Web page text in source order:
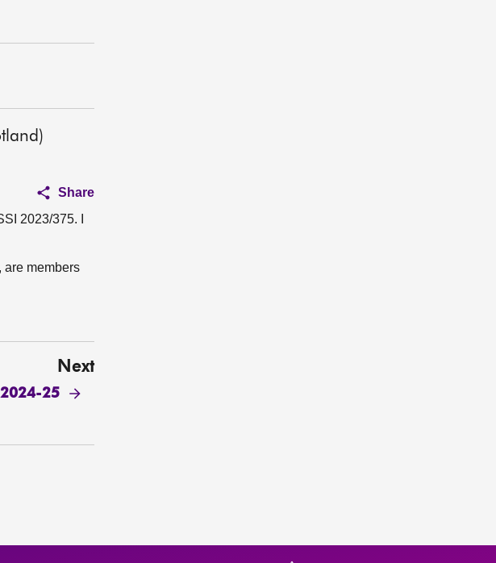
Share
2023/375. I
are members
Next
2024-25